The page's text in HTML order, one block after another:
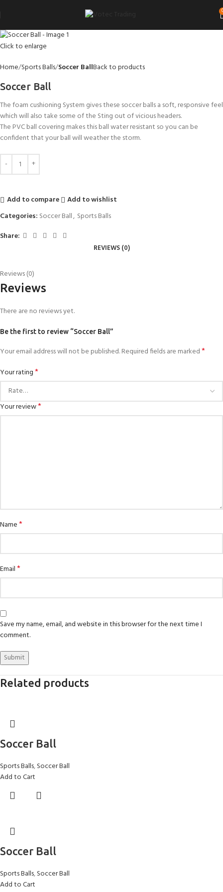
0
Click to enlarge
Home Sports Balls Soccer BallBack to products
Soccer Ball
The foam cushioning System gives these soccer balls a soft, responsive feel
which will also take some of the Sting out of vicious headers.
The PVC ball covering makes this ball water resistant so you can be
confident that your ball will weather the storm.
Add to compare
Add to wishlist
Categories: Soccer Ball, Sports Balls
Share:
REVIEWS (0)
Reviews (0)
Reviews
There are no reviews yet.
Be the first to review “Soccer Ball”
Your email address will not be published.Required fields are marked*
Your rating*
Your review*
Name*
Email*
Save my name, email, and website in this browser for the next time I
comment.
Related products
Soccer Ball
Sports Balls,Soccer Ball
Add to Cart
Soccer Ball
Sports Balls,Soccer Ball
Add to Cart